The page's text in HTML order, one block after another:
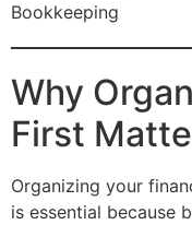
Bookkeeping
Why
First
Organizing your
is essential because